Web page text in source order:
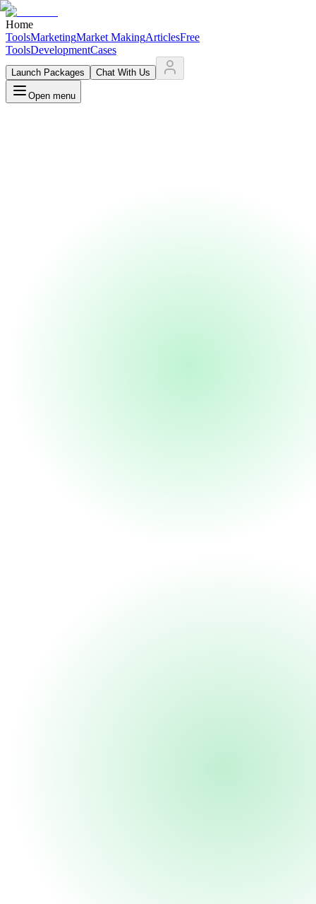
Home
ToolsMarketingMarket MakingArticlesFree
ToolsDevelopmentCases
Launch Packages Chat With Us
Open menu